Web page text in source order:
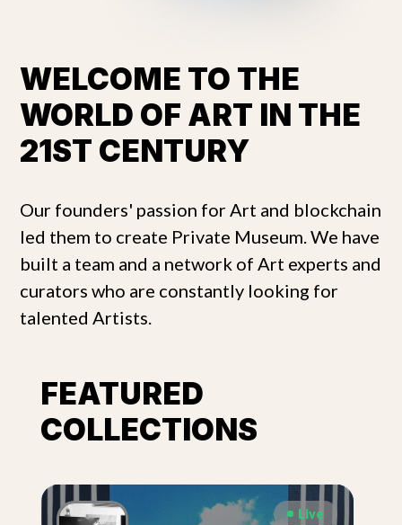
WELCOME TO THE
WORLD OF ART IN THE
21ST CENTURY
Our founders' passion for Art and blockchain
led them to create Private Museum. We have
built a team and a network of Art experts and
curators who are constantly looking for
talented Artists.
FEATURED
COLLECTIONS
Live